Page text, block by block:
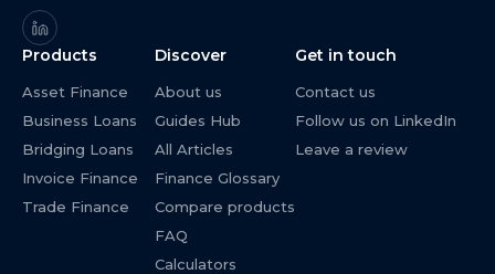
Products
Asset Finance
Business Loans
Bridging Loans
Invoice Finance
Trade Finance
Discover
About us
Guides Hub
All Articles
Finance Glossary
Compare products
FAQ
Calculators
Get in touch
Contact us
Follow us on LinkedIn
Leave a review